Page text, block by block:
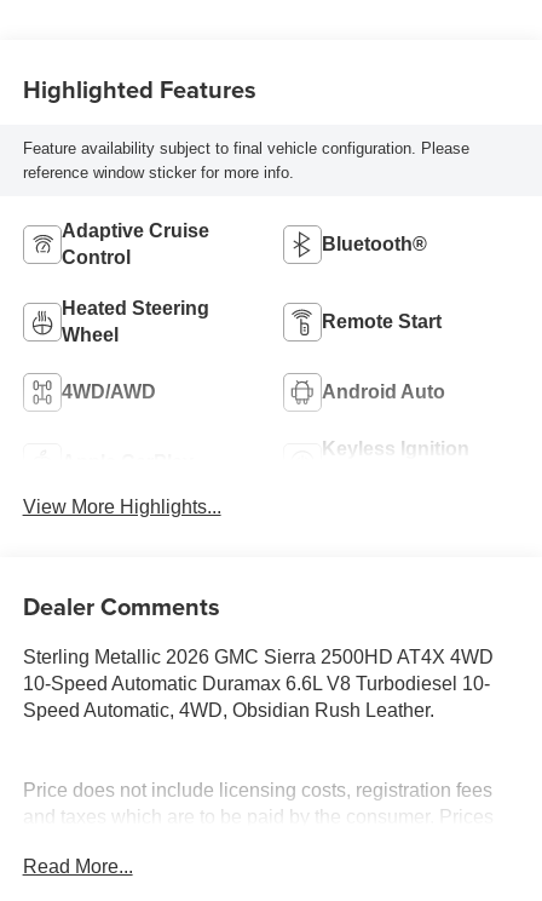
Highlighted Features
Feature availability subject to final vehicle configuration. Please
reference window sticker for more info.
Adaptive Cruise
Control
Bluetooth®
Heated Steering
Wheel
Remote Start
4WD/AWD Android Auto
Keyless Ignition
View More Highlights...
Dealer Comments
Sterling Metallic 2026 GMC Sierra 2500HD AT4X 4WD
10-Speed Automatic Duramax 6.6L V8 Turbodiesel 10-
Speed Automatic, 4WD, Obsidian Rush Leather.
Price does not include licensing costs, registration fees
and taxes which are to be paid by the consumer. Prices
Read More...